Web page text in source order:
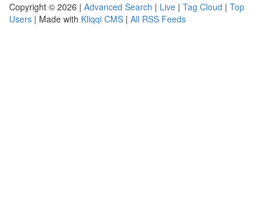
Copyright © 2026 | Advanced Search | Live | Tag Cloud | Top
Users | Made with Kliqqi CMS | All RSS Feeds